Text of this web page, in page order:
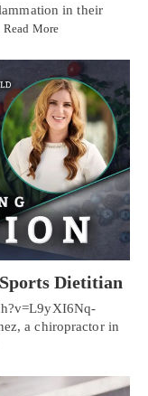
in their
Read More
Dietitian
a chiropractor in